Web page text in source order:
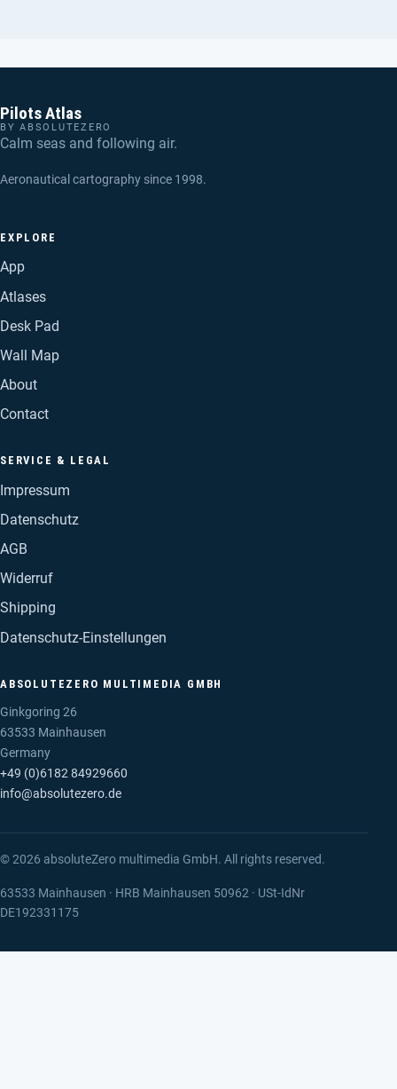
Pilots Atlas
BY ABSOLUTEZERO
Calm seas and following air.
Aeronautical cartography since 1998.
EXPLORE
App
Atlases
Desk Pad
Wall Map
About
Contact
SERVICE & LEGAL
Impressum
Datenschutz
AGB
Widerruf
Shipping
Datenschutz-Einstellungen
ABSOLUTEZERO MULTIMEDIA GMBH
Ginkgoring 26
63533 Mainhausen
Germany
+49 (0)6182 84929660
info@absolutezero.de
© 2026 absoluteZero multimedia GmbH. All rights reserved.
63533 Mainhausen · HRB Mainhausen 50962 · USt-IdNr
DE192331175